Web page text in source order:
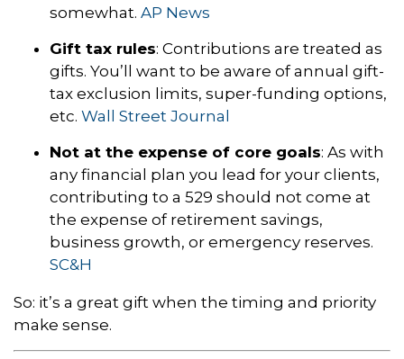
somewhat. AP News
Gift tax rules: Contributions are treated as
gifts. You’ll want to be aware of annual gift-
tax exclusion limits, super-funding options,
etc. Wall Street Journal
Not at the expense of core goals: As with
any financial plan you lead for your clients,
contributing to a 529 should not come at
the expense of retirement savings,
business growth, or emergency reserves.
SC&H
So: it’s a great gift when the timing and priority
make sense.